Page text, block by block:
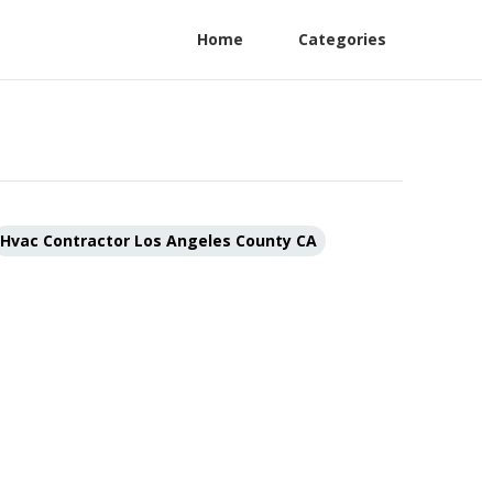
Home Categories
Hvac Contractor Los Angeles County CA